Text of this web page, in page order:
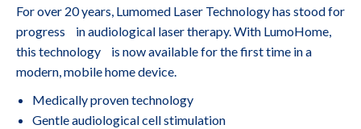
For over 20 years, Lumomed Laser Technology has stood for
progress in audiological laser therapy. With LumoHome,
this technology is now available for the first time in a
modern, mobile home device.
Medically proven technology
Gentle audiological cell stimulation